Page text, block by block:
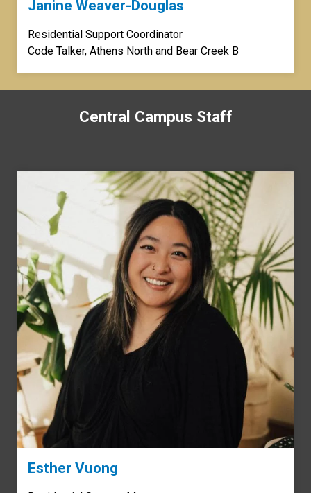
Janine Weaver-Douglas
Residential Support Coordinator
Code Talker, Athens North and Bear Creek B
Central Campus Staff
Esther Vuong